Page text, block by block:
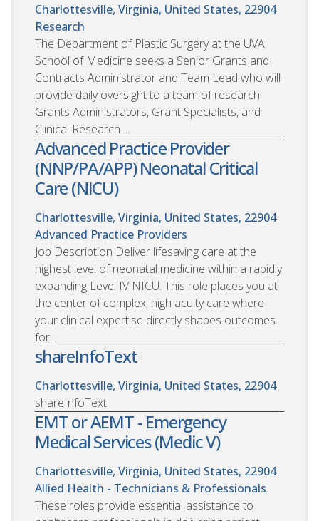
Charlottesville, Virginia, United States, 22904
Research
The Department of Plastic Surgery at the UVA
School of Medicine seeks a Senior Grants and
Contracts Administrator and Team Lead who will
provide daily oversight to a team of research
Grants Administrators, Grant Specialists, and
Clinical Research ...
Advanced Practice Provider
(NNP/PA/APP) Neonatal Critical
Care (NICU)
Charlottesville, Virginia, United States, 22904
Advanced Practice Providers
Job Description Deliver lifesaving care at the
highest level of neonatal medicine within a rapidly
expanding Level IV NICU. This role places you at
the center of complex, high acuity care where
your clinical expertise directly shapes outcomes
for...
shareInfoText
Charlottesville, Virginia, United States, 22904
shareInfoText
EMT or AEMT - Emergency
Medical Services (Medic V)
Charlottesville, Virginia, United States, 22904
Allied Health - Technicians & Professionals
These roles provide essential assistance to